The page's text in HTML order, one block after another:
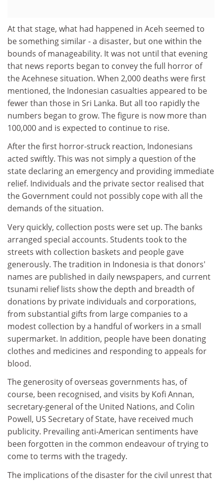
At that stage, what had happened in Aceh seemed to
be something similar - a disaster, but one within the
bounds of manageability. It was not until that evening
that news reports began to convey the full horror of
the Acehnese situation. When 2,000 deaths were first
mentioned, the Indonesian casualties appeared to be
fewer than those in Sri Lanka. But all too rapidly the
numbers began to grow. The figure is now more than
100,000 and is expected to continue to rise.
After the first horror-struck reaction, Indonesians
acted swiftly. This was not simply a question of the
state declaring an emergency and providing immediate
relief. Individuals and the private sector realised that
the Government could not possibly cope with all the
demands of the situation.
Very quickly, collection posts were set up. The banks
arranged special accounts. Students took to the
streets with collection baskets and people gave
generously. The tradition in Indonesia is that donors'
names are published in daily newspapers, and current
tsunami relief lists show the depth and breadth of
donations by private individuals and corporations,
from substantial gifts from large companies to a
modest collection by a handful of workers in a small
supermarket. In addition, people have been donating
clothes and medicines and responding to appeals for
blood.
The generosity of overseas governments has, of
course, been recognised, and visits by Kofi Annan,
secretary-general of the United Nations, and Colin
Powell, US Secretary of State, have received much
publicity. Prevailing anti-American sentiments have
been forgotten in the common endeavour of trying to
come to terms with the tragedy.
The implications of the disaster for the civil unrest that